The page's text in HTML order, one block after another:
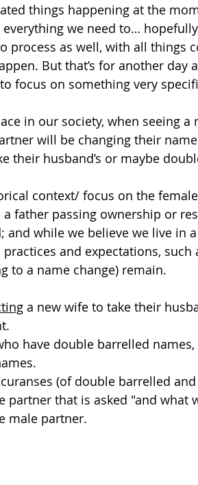
things happening at the
we need to…
process as well, with all things
But that’s for another day
focus on something very
in our society, when seeing a
will be changing their
their husband’s or maybe
context/ focus on the
father passing ownership or
and while we believe we live in
and expectations,
to a name change) remain.
a new wife to take their
have double barrelled
(of double barrelled
partner that is asked "and what
male partner.